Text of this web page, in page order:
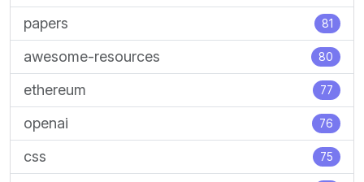
papers 81
awesome-resources 80
ethereum 77
openai 76
css 75